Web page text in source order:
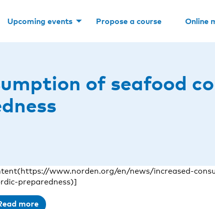
Upcoming events Propose a course Online
of seafood
www.norden.org/en/news/increased-
preparedness)]
more